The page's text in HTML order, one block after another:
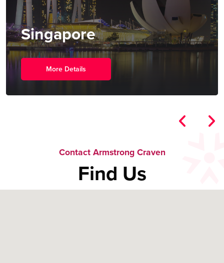
Singapore
More Details
Contact Armstrong Craven
Find Us